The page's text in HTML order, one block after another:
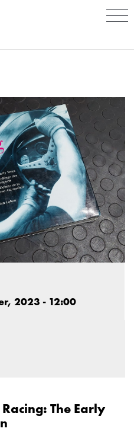
2023 - 12:00
The Early